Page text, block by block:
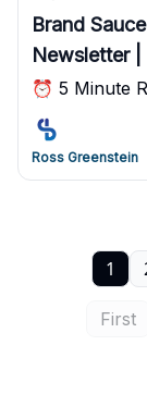
Brand
Newsletter |
⏰ 5 Minute
Ross Greenstein
First
1